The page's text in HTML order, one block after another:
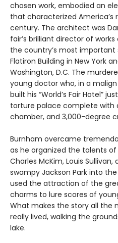
chosen work, embodied an
that characterized
century. The architect was
fair’s brilliant director of
the country’s most
Flatiron Building in New York
Washington, D.C. The
young doctor who, in a
built his “World’s Fair Hotel”
torture palace complete with
chamber, and 3,000-degree
Burnham overcame
as he organized the talents of
Charles McKim, Louis
swampy Jackson Park into
used the attraction of the
charms to lure scores of
What makes the story all the
really lived, walking the
lake.